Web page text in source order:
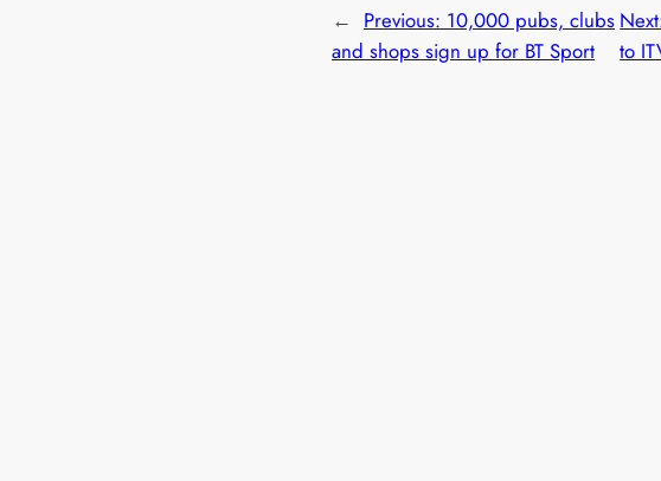
← Previous: 10,000 pubs, clubs
and shops sign up for BT Sport
to